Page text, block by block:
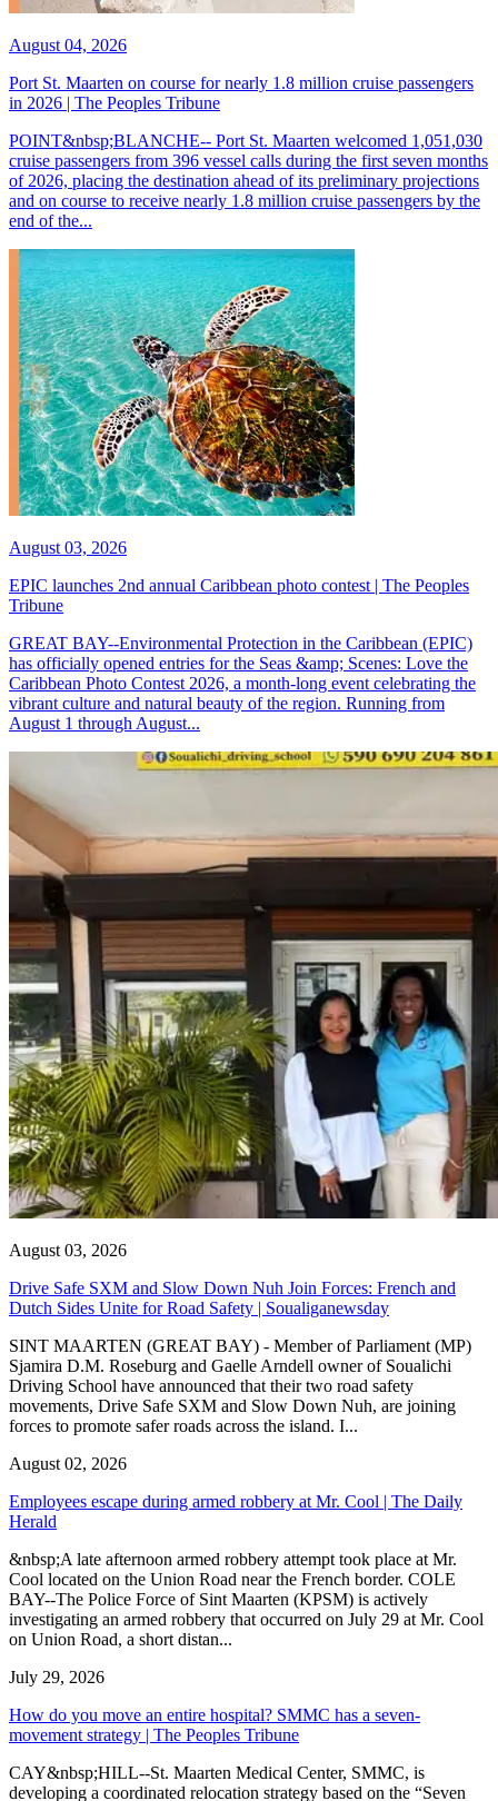
August 04, 2026
Port St. Maarten on course for nearly 1.8 million cruise passengers
in 2026 | The Peoples Tribune
POINT&nbsp;BLANCHE-- Port St. Maarten welcomed 1,051,030
cruise passengers from 396 vessel calls during the first seven months
of 2026, placing the destination ahead of its preliminary projections
and on course to receive nearly 1.8 million cruise passengers by the
end of the...
August 03, 2026
EPIC launches 2nd annual Caribbean photo contest | The Peoples
Tribune
GREAT BAY--Environmental Protection in the Caribbean (EPIC)
has officially opened entries for the Seas &amp; Scenes: Love the
Caribbean Photo Contest 2026, a month-long event celebrating the
vibrant culture and natural beauty of the region. Running from
August 1 through August...
August 03, 2026
Drive Safe SXM and Slow Down Nuh Join Forces: French and
Dutch Sides Unite for Road Safety | Soualiganewsday
SINT MAARTEN (GREAT BAY) - Member of Parliament (MP)
Sjamira D.M. Roseburg and Gaelle Arndell owner of Soualichi
Driving School have announced that their two road safety
movements, Drive Safe SXM and Slow Down Nuh, are joining
forces to promote safer roads across the island. I...
August 02, 2026
Employees escape during armed robbery at Mr. Cool | The Daily
Herald
&nbsp;A late afternoon armed robbery attempt took place at Mr.
Cool located on the Union Road near the French border. COLE
BAY--The Police Force of Sint Maarten (KPSM) is actively
investigating an armed robbery that occurred on July 29 at Mr. Cool
on Union Road, a short distan...
July 29, 2026
How do you move an entire hospital? SMMC has a seven-
movement strategy | The Peoples Tribune
CAY&nbsp;HILL--St. Maarten Medical Center, SMMC, is
developing a coordinated relocation strategy based on the “Seven